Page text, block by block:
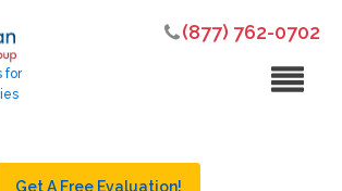
(877) 762-0702
for
Get A Free Evaluation!